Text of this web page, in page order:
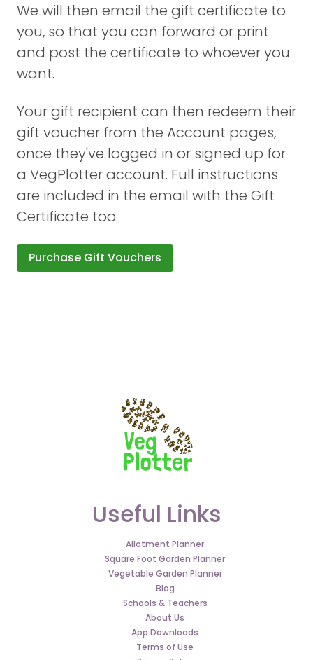
We will then email the gift certificate to
you, so that you can forward or print
and post the certificate to whoever you
want.
Your gift recipient can then redeem their
gift voucher from the Account pages,
once they've logged in or signed up for
a VegPlotter account. Full instructions
are included in the email with the Gift
Certificate too.
Purchase Gift Vouchers
Useful Links
Allotment Planner
Square Foot Garden Planner
Vegetable Garden Planner
Blog
Schools & Teachers
About Us
App Downloads
Terms of Use